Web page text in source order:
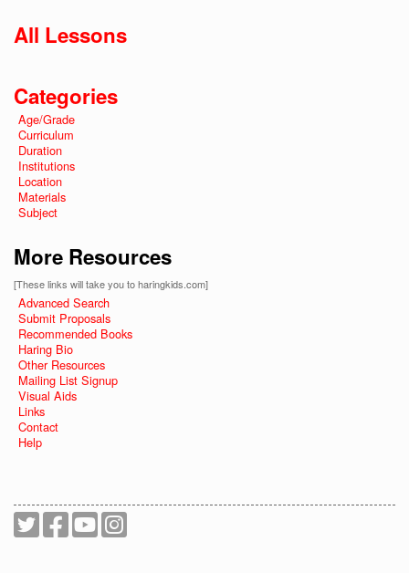
All Lessons
Categories
Age/Grade
Curriculum
Duration
Institutions
Location
Materials
Subject
More Resources
[These links will take you to haringkids.com]
Advanced Search
Submit Proposals
Recommended Books
Haring Bio
Other Resources
Mailing List Signup
Visual Aids
Links
Contact
Help